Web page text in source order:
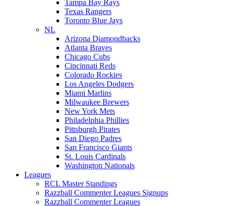
Tampa Bay Rays
Texas Rangers
Toronto Blue Jays
NL
Arizona Diamondbacks
Atlanta Braves
Chicago Cubs
Cincinnati Reds
Colorado Rockies
Los Angeles Dodgers
Miami Marlins
Milwaukee Brewers
New York Mets
Philadelphia Phillies
Pittsburgh Pirates
San Diego Padres
San Francisco Giants
St. Louis Cardinals
Washington Nationals
Leagues
RCL Master Standings
Razzball Commenter Leagues Signups
Razzball Commenter Leagues